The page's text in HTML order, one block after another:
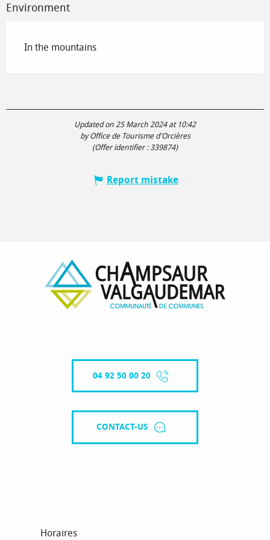
Environment
In the mountains
Updated on 25 March 2024 at 10:42
by Office de Tourisme d'Orcières
(Offer identifier : 339874)
Report mistake
04 92 50 00 20
CONTACT-US
Horaires